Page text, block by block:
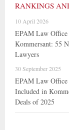
RANKINGS
10 April 2026
EPAM Law Office
Kommersant: 55
Lawyers
30 September 2025
EPAM Law Office
Included in
Deals of 2025